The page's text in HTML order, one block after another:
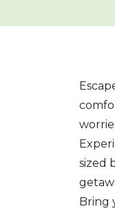
sized
Bring